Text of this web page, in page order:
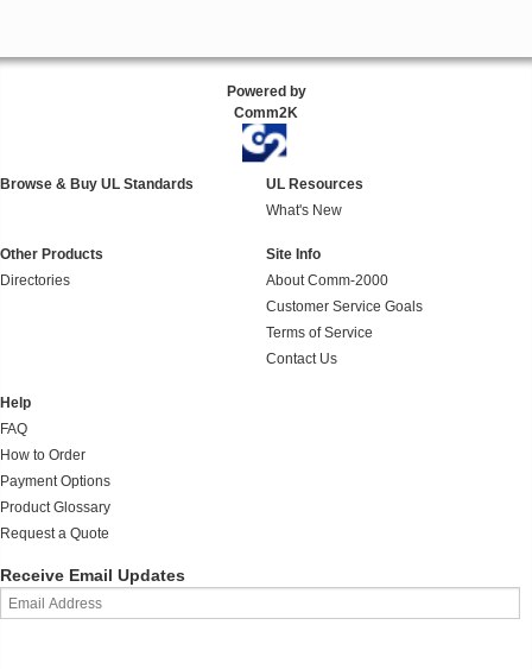
Powered by
Comm2K
Browse & Buy UL Standards
UL Resources
What's New
Other Products
Directories
Site Info
About Comm-2000
Customer Service Goals
Terms of Service
Contact Us
Help
FAQ
How to Order
Payment Options
Product Glossary
Request a Quote
Receive Email Updates